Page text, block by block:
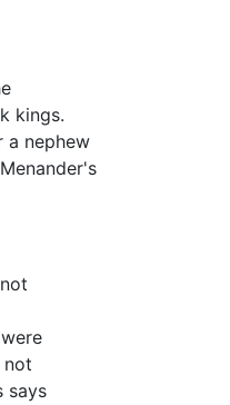
kings.
a nephew
not
says